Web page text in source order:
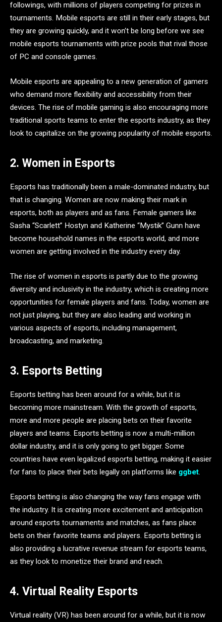
followings, with millions of players competing for prizes in
tournaments. Mobile esports are still in their early stages, but
they are growing quickly, and it won’t be long before we see
mobile esports tournaments with prize pools that rival those
of PC and console games.
Mobile esports are appealing to a new generation of gamers
who demand more flexibility and accessibility from their
devices. The rise of mobile gaming is also encouraging more
traditional sports teams to enter the esports industry, as they
look to capitalize on the growing popularity of mobile esports.
2. Women in Esports
Esports has traditionally been a male-dominated industry, but
that is changing. Women are now making their mark in
esports, both as players and as fans. Female gamers like
Sasha “Scarlett” Hostyn and Katherine “Mystik” Gunn have
become household names in the esports world, and more
women are getting involved in the industry every day.
The rise of women in esports is partly due to the growing
diversity and inclusivity in the industry, which is creating more
opportunities for female players and fans. Today, women are
not just playing, but they are also leading and working in
various aspects of esports, including management,
broadcasting, and marketing.
3. Esports Betting
Esports betting has been around for a while, but it is
becoming more mainstream. With the growth of esports,
more and more people are placing bets on their favorite
players and teams. Esports betting is now a multi-million
dollar industry, and it is only going to get bigger. Some
countries have even legalized esports betting, making it easier
for fans to place their bets legally on platforms like ggbet.
Esports betting is also changing the way fans engage with
the industry. It is creating more excitement and anticipation
around esports tournaments and matches, as fans place
bets on their favorite teams and players. Esports betting is
also providing a lucrative revenue stream for esports teams,
as they look to monetize their brand and reach.
4. Virtual Reality Esports
Virtual reality (VR) has been around for a while, but it is now